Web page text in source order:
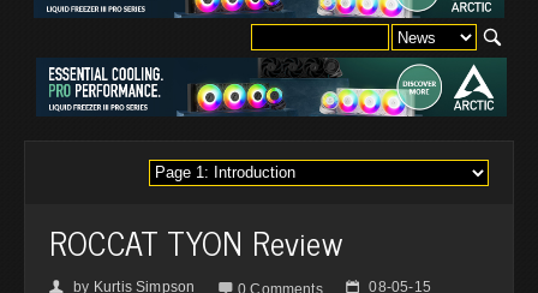
ROCCAT TYON Review
👤 by Kurtis Simpson  0 Comments 📅 08-05-15